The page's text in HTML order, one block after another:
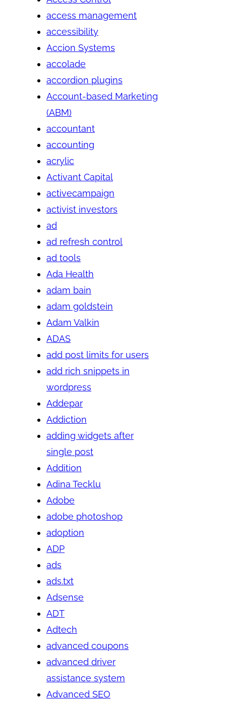
access management
accessibility
Accion Systems
accolade
accordion plugins
Account-based Marketing
(ABM)
accountant
accounting
acrylic
Activant Capital
activecampaign
activist investors
ad
ad refresh control
ad tools
Ada Health
adam bain
adam goldstein
Adam Valkin
ADAS
add post limits for users
add rich snippets in
wordpress
Addepar
Addiction
adding widgets after
single post
Addition
Adina Tecklu
Adobe
adobe photoshop
adoption
ADP
ads
ads.txt
Adsense
ADT
Adtech
advanced coupons
advanced driver
assistance system
Advanced SEO